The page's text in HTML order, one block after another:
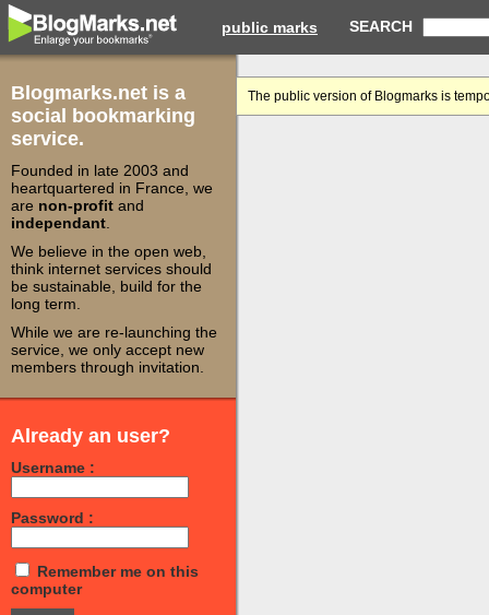
public marks SEARCH
Blogmarks.net is a
social bookmarking
service.
Founded in late 2003 and
heartquartered in France, we
are non-profit and
independant
We believe in the open web,
think internet services should
be sustainable, build for the
long term.
While we are re-launching the
service, we only accept new
members through invitation.
Already an user?
Username :
Password :
Remember me on this
computer
The public version of Blogmarks is